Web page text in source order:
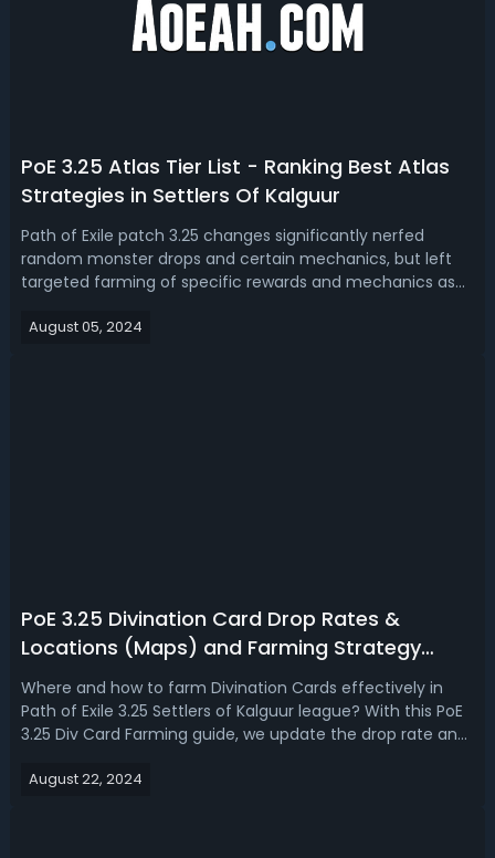
PoE 3.25 Atlas Tier List - Ranking Best Atlas
Strategies in Settlers Of Kalguur
Path of Exile patch 3.25 changes significantly nerfed
random monster drops and certain mechanics, but left
targeted farming of specific rewards and mechanics as
3.25 atlas strategy tier list, ranking the best atlas passive
August 05, 2024
PoE 3.25 Divination Card Drop Rates &
Locations (Maps) and Farming Strategy
Guide
Where and how to farm Divination Cards effectively in
Path of Exile 3.25 Settlers of Kalguur league? With this PoE
3.25 Div Card Farming guide, we update the drop rate and
best farming stragety!PoE 3.25 Divination Card Farming:
August 22, 2024